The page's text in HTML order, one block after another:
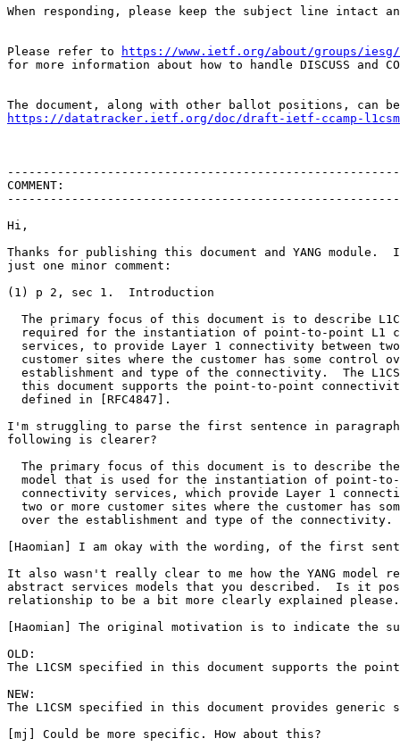
When responding, please keep the subject line
Please refer to
https://www.ietf.org/about/groups/
for more information about how to handle DISCUSS and
https://datatracker.ietf.org/doc/draft-ietf-ccamp-
COMMENT:
Hi,
Thanks for publishing this document and YANG
just one minor comment:
(1) p 2, sec 1.  Introduction
The primary focus of this document is to describe
required for the instantiation of point-to-point L1
services, to provide Layer 1 connectivity between
customer sites where the customer has some control
establishment and type of the connectivity.  The
this document supports the point-to-point
  defined in [RFC4847].
I'm struggling to parse the first sentence in paragraph
following is clearer?
The primary focus of this document is to describe
model that is used for the instantiation of point-
connectivity services, which provide Layer 1
two or more customer sites where the customer has
  over the establishment and type of the connectivity.
[Haomian] I am okay with the wording, of the first
It also wasn't really clear to me how the YANG
abstract services models that you described.  Is it
relationship to be a bit more clearly explained please.
[Haomian] The original motivation is to indicate the
OLD:
The L1CSM specified in this document supports the
NEW:
The L1CSM specified in this document provides generic
[mj] Could be more specific. How about this?